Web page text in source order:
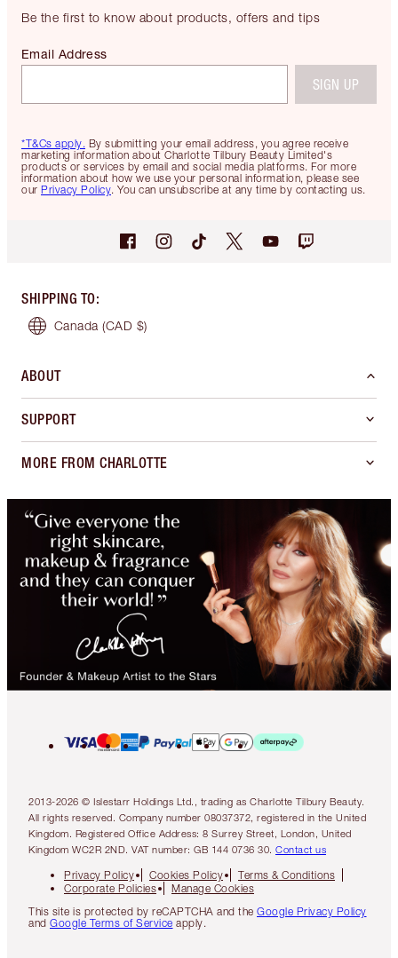
Be the first to know about products, offers and tips
*T&Cs apply. By submitting your email address, you agree receive
marketing information about Charlotte Tilbury Beauty Limited's
products or services by email and social media platforms. For more
information about how we use your personal information, please see
our Privacy Policy. You can unsubscribe at any time by contacting us.
Email Address
SIGN UP
SHIPPING TO:
Canada (CAD $)
ABOUT
SUPPORT
MORE FROM CHARLOTTE
2013-2026 © Islestarr Holdings Ltd., trading as Charlotte Tilbury Beauty.
All rights reserved. Company number 08037372, registered in the United
Kingdom. Registered Office Address: 8 Surrey Street, London, United
Kingdom WC2R 2ND. VAT number: GB 144 0736 30. Contact us
Privacy Policy Cookies Policy
Terms & Conditions
Corporate Policies
Manage Cookies
This site is protected by reCAPTCHA and the Google Privacy Policy
and Google Terms of Service apply.